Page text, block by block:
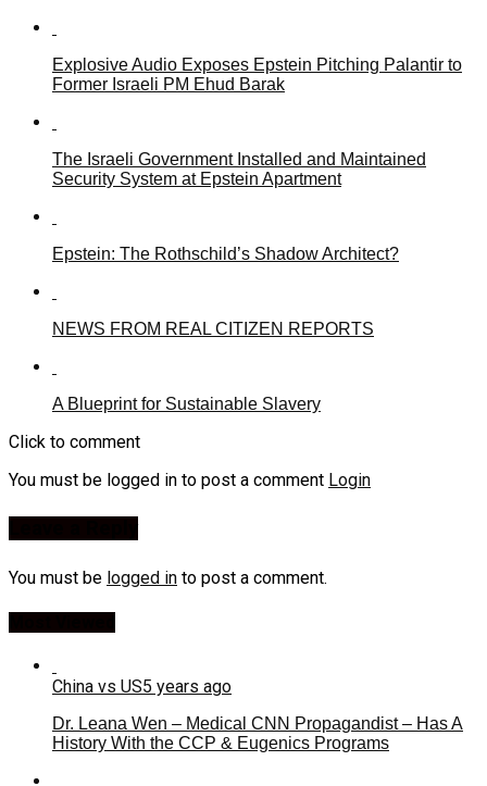
Explosive Audio Exposes Epstein Pitching Palantir to
Former Israeli PM Ehud Barak
The Israeli Government Installed and Maintained
Security System at Epstein Apartment
Epstein: The Rothschild’s Shadow Architect?
NEWS FROM REAL CITIZEN REPORTS
A Blueprint for Sustainable Slavery
Click to comment
You must be logged in to post a comment Login
You must be logged in to post a comment.
China vs US5 years ago
Dr. Leana Wen – Medical CNN Propagandist – Has A
History With the CCP & Eugenics Programs